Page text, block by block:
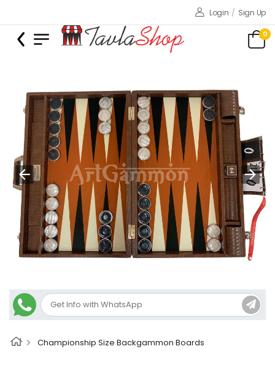
Login / Sign Up
0
Championship Size Backgammon Boards